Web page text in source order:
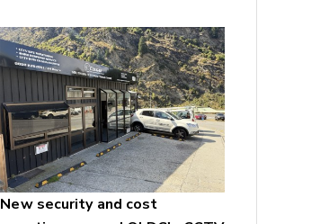
New security and cost